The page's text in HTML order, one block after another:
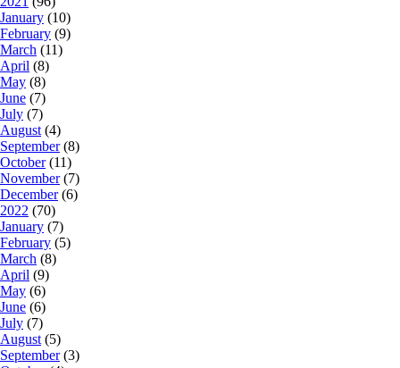
January (10)
February (9)
March (11)
April (8)
May (8)
June (7)
July (7)
August (4)
September(8)
October(11)
November(7)
December(6)
2022 (70)
January (7)
February (5)
March (8)
April (9)
May (6)
June (6)
July (7)
August (5)
September(3)